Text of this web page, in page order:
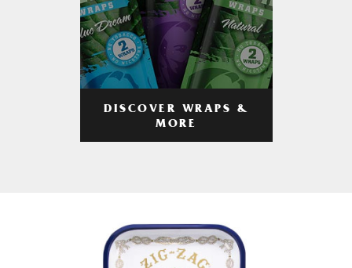
DISCOVER WRAPS &
MORE